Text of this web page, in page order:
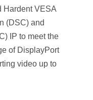
Hardent VESA
(DSC) and
IP to meet the
of DisplayPort
video up to